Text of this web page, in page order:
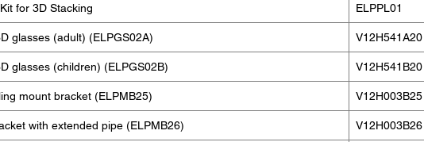
for 3D Stacking ELPPL01
glasses (adult) (ELPGS02A) V12H541A20
glasses (children) (ELPGS02B) V12H541B20
mount bracket (ELPMB25) V12H003B25
with extended pipe (ELPMB26) V12H003B26